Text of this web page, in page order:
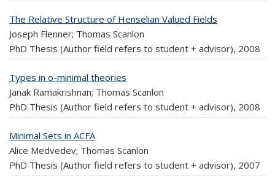
The Relative Structure of Henselian Valued Fields
Joseph Flenner; Thomas Scanlon
PhD Thesis (Author field refers to student + advisor), 2008
Types in o-minimal theories
Janak Ramakrishnan; Thomas Scanlon
PhD Thesis (Author field refers to student + advisor), 2008
Minimal Sets in ACFA
Alice Medvedev; Thomas Scanlon
PhD Thesis (Author field refers to student + advisor), 2007